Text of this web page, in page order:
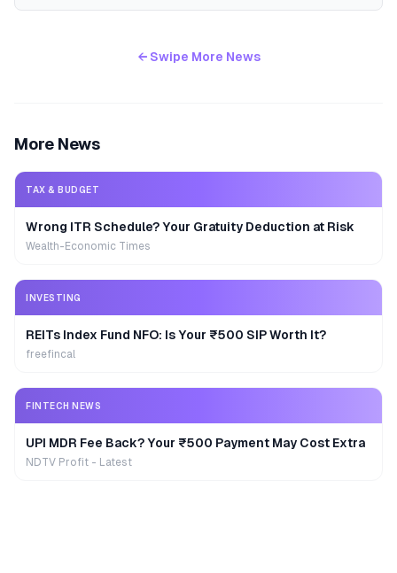
← Swipe More News
More News
TAX & BUDGET
Wrong ITR Schedule? Your Gratuity Deduction at Risk
Wealth-Economic Times
INVESTING
REITs Index Fund NFO: Is Your ₹500 SIP Worth It?
freefincal
FINTECH NEWS
UPI MDR Fee Back? Your ₹500 Payment May Cost Extra
NDTV Profit - Latest